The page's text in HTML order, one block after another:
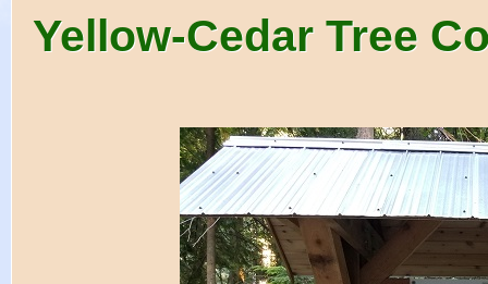
Yellow-Cedar Tree